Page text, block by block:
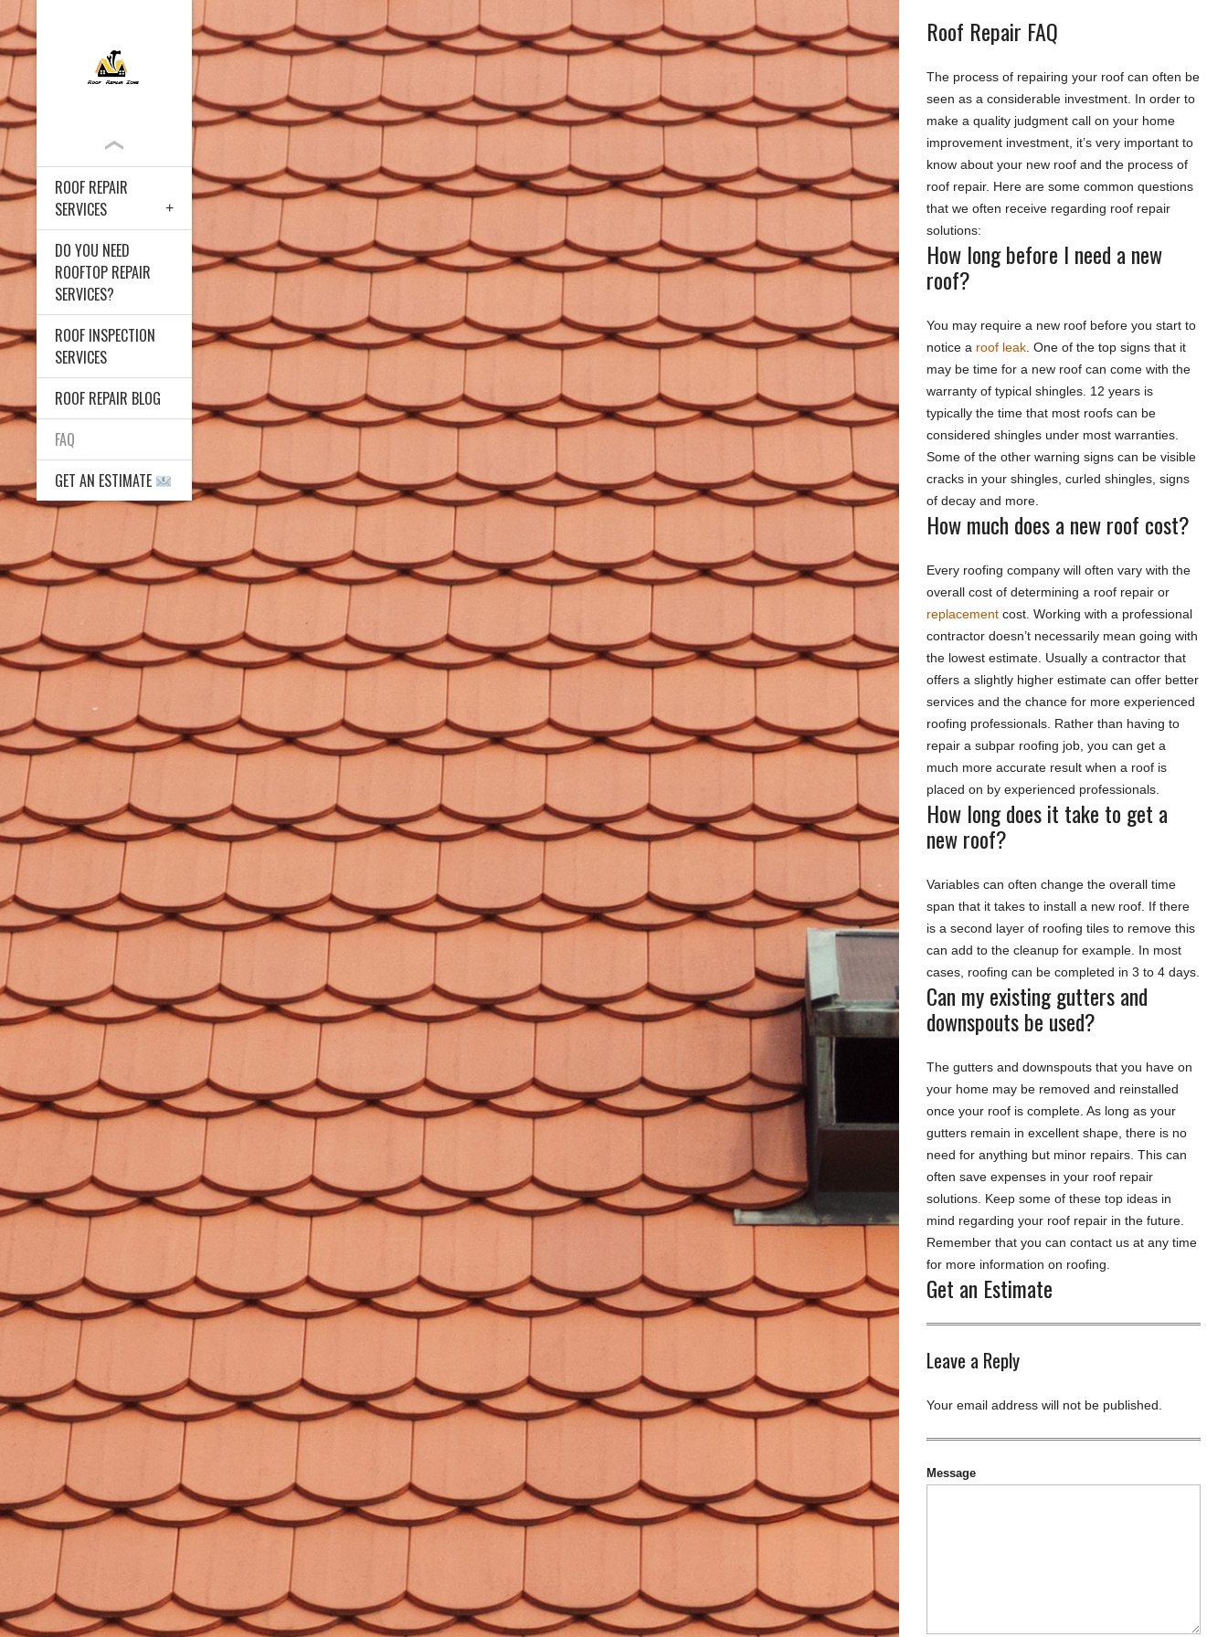
ROOF REPAIR
SERVICES
DO YOU NEED
ROOFTOP REPAIR
SERVICES?
ROOF INSPECTION
SERVICES
ROOF REPAIR BLOG
FAQ
GET AN ESTIMATE
Roof Repair FAQ
The process of repairing your roof can often be
seen as a considerable investment. In order to
make a quality judgment call on your home
improvement investment, it’s very important to
know about your new roof and the process of
roof repair. Here are some common questions
that we often receive regarding roof repair
solutions:
How long before I need a new
roof?
You may require a new roof before you start to
notice a roof leak . One of the top signs that it
may be time for a new roof can come with the
warranty of typical shingles. 12 years is
typically the time that most roofs can be
considered shingles under most warranties.
Some of the other warning signs can be visible
cracks in your shingles, curled shingles, signs
of decay and more.
How much does a new roof cost?
Every roofing company will often vary with the
overall cost of determining a roof repair or
replacement cost. Working with a professional
contractor doesn’t necessarily mean going with
the lowest estimate. Usually a contractor that
offers a slightly higher estimate can offer better
services and the chance for more experienced
roofing professionals. Rather than having to
repair a subpar roofing job, you can get a
much more accurate result when a roof is
placed on by experienced professionals.
How long does it take to get a
new roof?
Variables can often change the overall time
span that it takes to install a new roof. If there
is a second layer of roofing tiles to remove this
can add to the cleanup for example. In most
cases, roofing can be completed in 3 to 4 days.
Can my existing gutters and
downspouts be used?
The gutters and downspouts that you have on
your home may be removed and reinstalled
once your roof is complete. As long as your
gutters remain in excellent shape, there is no
need for anything but minor repairs. This can
often save expenses in your roof repair
solutions. Keep some of these top ideas in
mind regarding your roof repair in the future.
Remember that you can contact us at any time
for more information on roofing.
Get an Estimate
Leave a Reply
Your email address will not be published.
Message